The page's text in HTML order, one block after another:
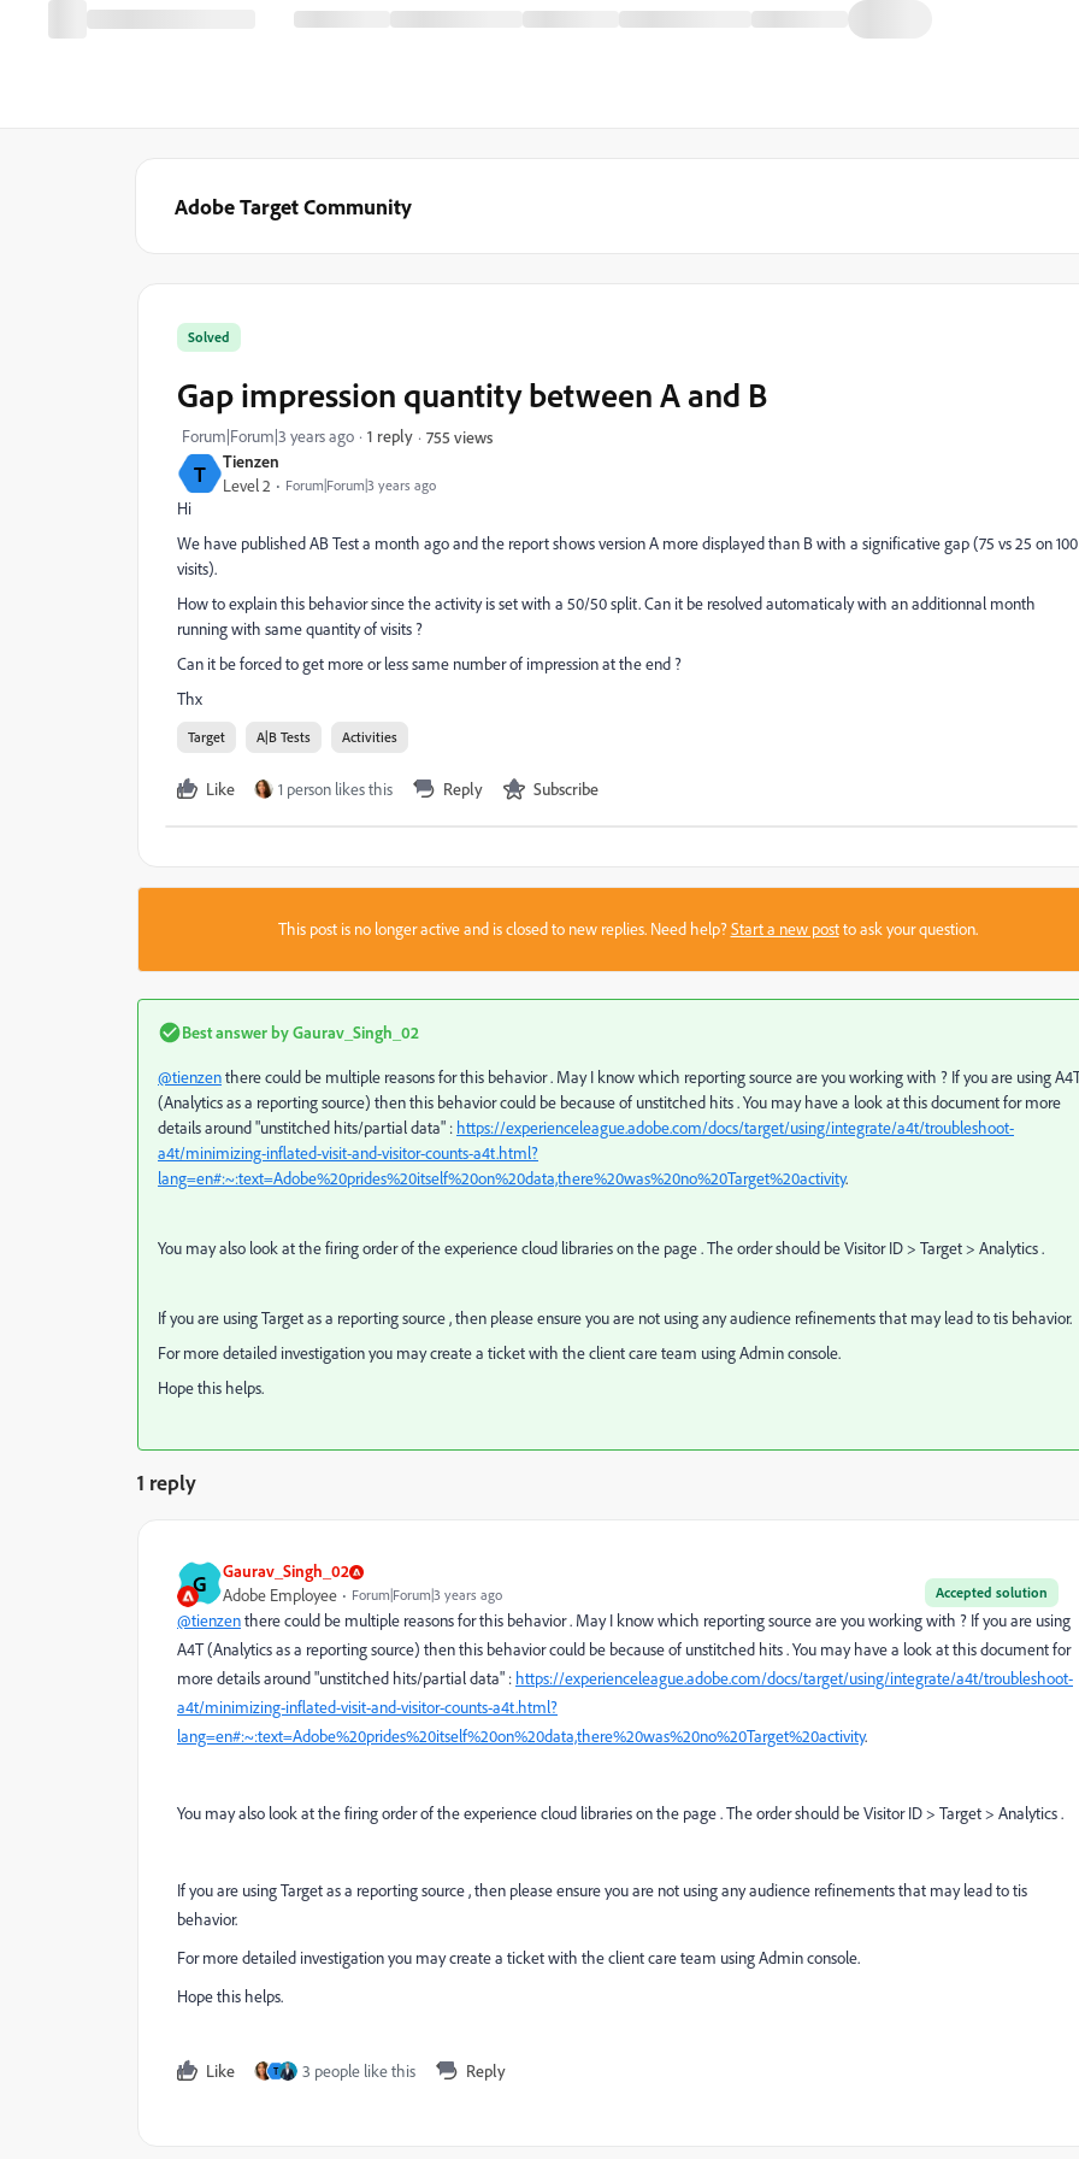
Adobe Target Community
T Tienzen
Level 2 Forum|Forum|3 years ago
Solved
Gap impression quantity between A and B
Forum|Forum|3 years ago 1 reply 755 views
Hi
We have published AB Test a month ago and the report shows version A more displayed than B with a significative gap (75 vs 25 on 100
visits).
How to explain this behavior since the activity is set with a 50/50 split. Can it be resolved automaticaly with an additionnal month
running with same quantity of visits ?
Can it be forced to get more or less same number of impression at the end ?
Thx
Target A|B Tests Activities
Like 1 person likes this Reply Subscribe
This post is no longer active and is closed to new replies. Need help?Start a new postto ask your question.
Best answer byGaurav_Singh_02
@tienzenthere could be multiple reasons for this behavior . May I know which reporting source are you working with ? If you are using
(Analytics as a reporting source) then this behavior could be because of unstitched hits . You may have a look at this document for more
details around "unstitched hits/partial data" : https://experienceleague.adobe.com/docs/target/using/integrate/a4t/troubleshoot-
a4t/minimizing-inflated-visit-and-visitor-counts-a4t.html?
lang=en#:~:text=Adobe%20prides%20itself%20on%20data,there%20was%20no%20Target%20activity.
You may also look at the firing order of the experience cloud libraries on the page . The order should be Visitor ID > Target > Analytics .
If you are using Target as a reporting source , then please ensure you are not using any audience refinements that may lead to tis behavior.
For more detailed investigation you may create a ticket with the client care team using Admin console.
Hope this helps.
1 reply
G Gaurav_Singh_02
Accepted solution
Adobe Employee Forum|Forum|3 years ago
@tienzenthere could be multiple reasons for this behavior . May I know which reporting source are you working with ? If you are using
A4T (Analytics as a reporting source) then this behavior could be because of unstitched hits . You may have a look at this document for
more details around "unstitched hits/partial data" : https://experienceleague.adobe.com/docs/target/using/integrate/a4t/troubleshoot-
a4t/minimizing-inflated-visit-and-visitor-counts-a4t.html?
lang=en#:~:text=Adobe%20prides%20itself%20on%20data,there%20was%20no%20Target%20activity.
You may also look at the firing order of the experience cloud libraries on the page . The order should be Visitor ID > Target > Analytics .
If you are using Target as a reporting source , then please ensure you are not using any audience refinements that may lead to tis
behavior.
For more detailed investigation you may create a ticket with the client care team using Admin console.
Hope this helps.
Like T 3 people like this Reply